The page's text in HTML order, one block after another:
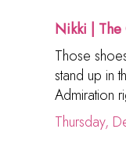
Nikki |
Those
stand up in
Admiration
Thursday,